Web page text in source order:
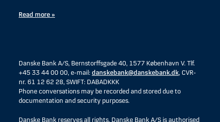
Read more »
Danske Bank A/S, Bernstorffsgade 40, 1577 København V. Tlf.
+45 33 44 00 00, e-mail: danskebank@danskebank.dk, CVR-
nr. 61 12 62 28, SWIFT: DABADKKK
Phone conversations may be recorded and stored due to
documentation and security purposes.
Danske Bank reserves all rights. Danske Bank A/S is authorised